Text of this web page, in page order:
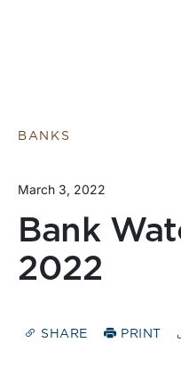
BANKS
March 3, 2022
Bank
2022
SHARE PRINT